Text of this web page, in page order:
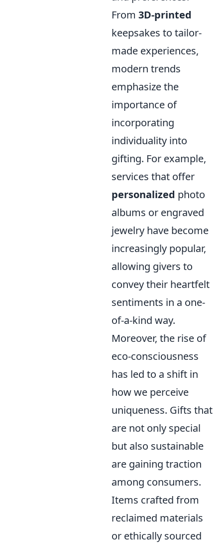
From 3D-printed
keepsakes to tailor-
made experiences,
modern trends
emphasize the
importance of
incorporating
individuality into
gifting. For example,
services that offer
personalized photo
albums or engraved
jewelry have become
increasingly popular,
allowing givers to
convey their heartfelt
sentiments in a one-
of-a-kind way.
Moreover, the rise of
eco-consciousness
has led to a shift in
how we perceive
uniqueness. Gifts that
are not only special
but also sustainable
are gaining traction
among consumers.
Items crafted from
reclaimed materials
or ethically sourced